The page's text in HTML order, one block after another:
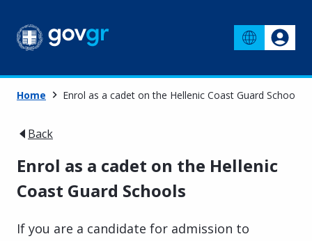
Home Enrol as a cadet on the Hellenic Coast Guard Schools
Back
Enrol as a cadet on the Hellenic
Coast Guard Schools
If you are a candidate for admission to